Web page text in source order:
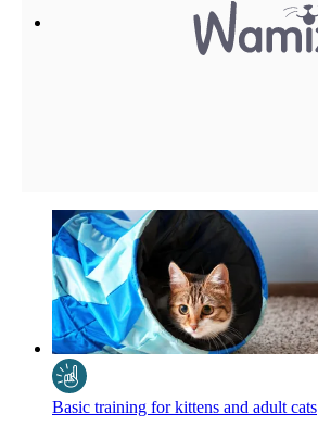
Basic training for kittens and adult cats